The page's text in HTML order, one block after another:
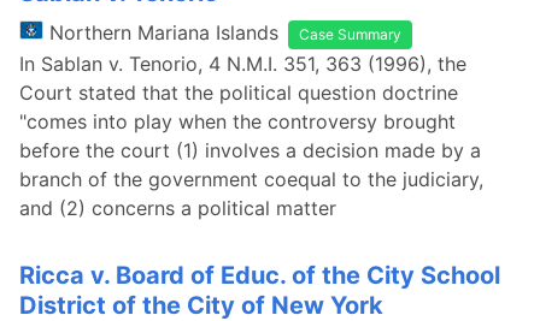
Northern Mariana Islands Case Summary
In Sablan v. Tenorio, 4 N.M.I. 351, 363 (1996), the
Court stated that the political question doctrine
"comes into play when the controversy brought
before the court (1) involves a decision made by a
branch of the government coequal to the judiciary,
and (2) concerns a political matter
Ricca v. Board of Educ. of the City School
District of the City of New York